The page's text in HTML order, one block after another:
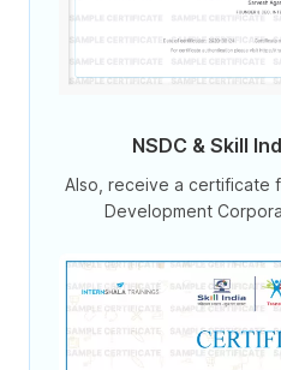
NSDC & Skill
Also, receive a certificate
Development